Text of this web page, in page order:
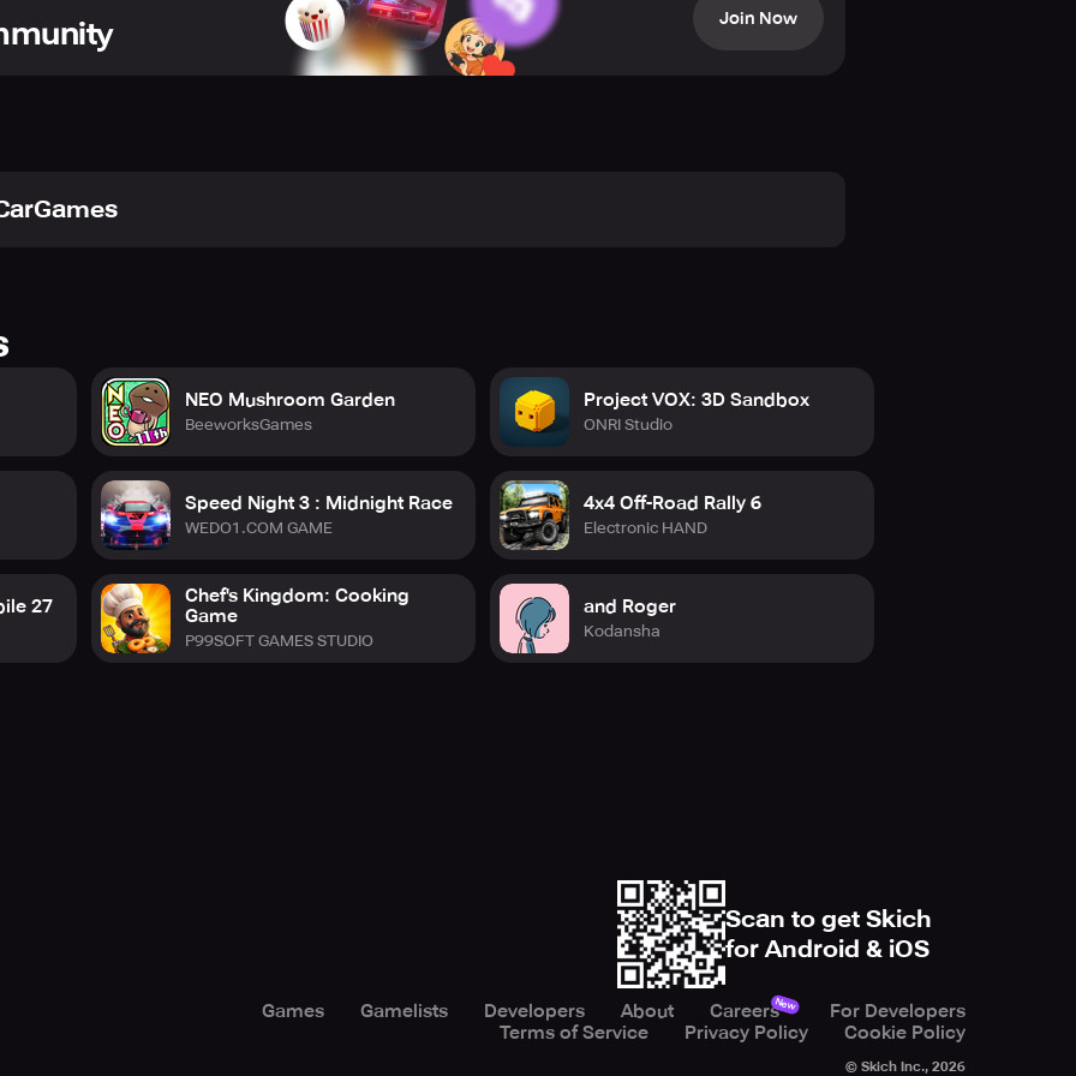
interior – Hood – roof – exhaust – Text on Rear Glass
Box – Tires – Body weight
Join Now
27
NEO Mushroom Garden
BeeworksGames
Speed Night 3 : Midnight Race
WEDO1.COM GAME
Chef's Kingdom: Cooking
Game
P99SOFT GAMES STUDIO
Project VOX: 3D Sandbox
ONRI Studio
4x4 Off-Road Rally 6
Electronic HAND
and Roger
Kodansha
Scan to get Skich
for Android & iOS
Games Gamelists Developers About CareersNew
For Developers
Terms of Service
Privacy Policy Cookie Policy
© Skich Inc., 2026